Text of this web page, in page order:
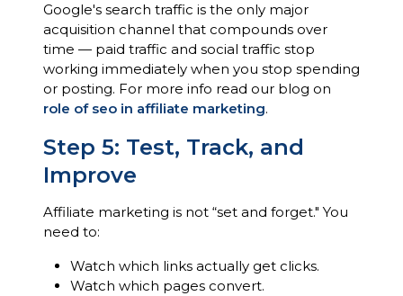
Google's search traffic is the only major
acquisition channel that compounds over
time — paid traffic and social traffic stop
working immediately when you stop spending
or posting. For more info read our blog on
role of seo in affiliate marketing.
Step 5: Test, Track, and
Improve
Affiliate marketing is not “set and forget." You
need to:
Watch which links actually get clicks.
Watch which pages convert.